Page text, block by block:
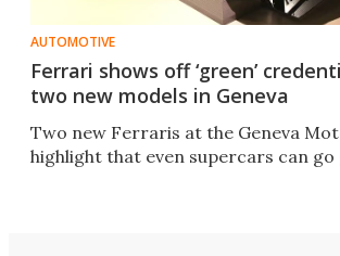
AUTOMOTIVE
Ferrari shows off ‘green’
two new models in Geneva
Two new Ferraris at the Geneva
highlight that even supercars can go